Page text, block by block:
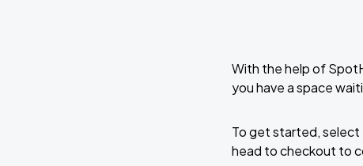
With the help of
you have a space
To get started, select
head to checkout to